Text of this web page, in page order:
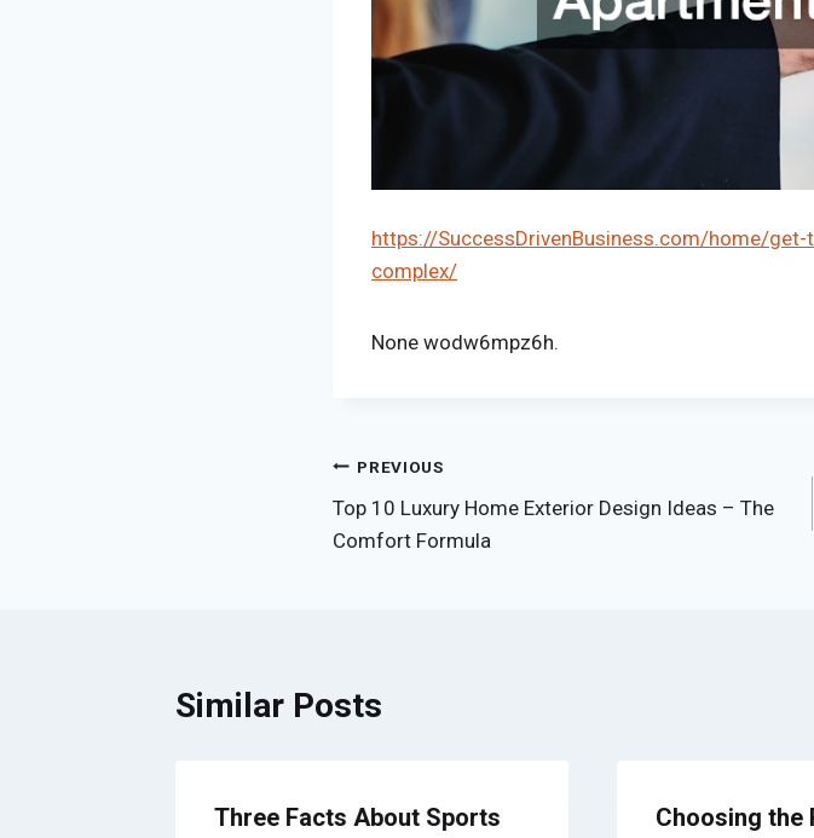
https://SuccessDrivenBusiness.com/home/
complex/
None wodw6mpz6h.
Post
navigation
PREVIOUS
Top 10 Luxury Home Exterior Design Ideas – The
Comfort Formula
Similar Posts
Three Facts About Sports
Choosing the